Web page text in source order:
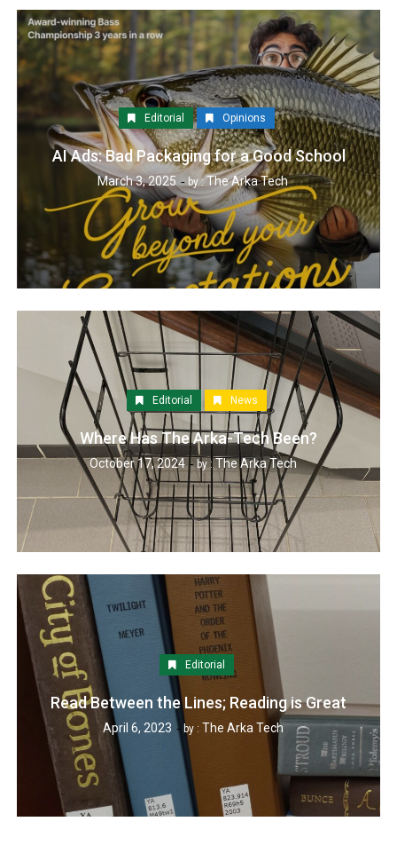
Editorial Opinions
AI Ads: Bad Packaging for a Good School
March 3, 2025 by :The Arka Tech
Editorial News
Where Has The Arka-Tech Been?
October 17, 2024 by : The Arka Tech
Editorial
Read Between the Lines; Reading is Great
April 6, 2023 by : The Arka Tech